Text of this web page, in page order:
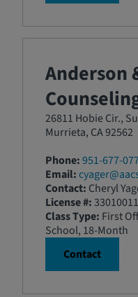
Anderson
26811 Hobie Cir.,
Murrieta, CA 92562
Phone:951-677-
Email:
Contact: Cheryl
License #:
Class Type: First
School, 18-Month
Contact